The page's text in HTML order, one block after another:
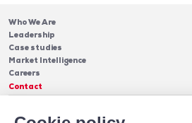
Who We Are
Leadership
Case studies
Market Intelligence
Careers
Contact
Cash Management